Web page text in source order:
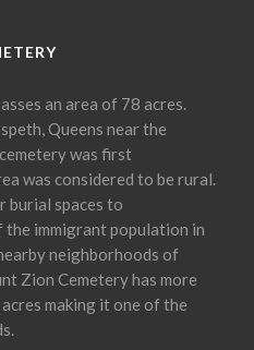
an area of 78 acres.
Queens near the
was first
was considered to be rural.
burial spaces to
the immigrant population in
neighborhoods of
Zion Cemetery has more
making it one of the